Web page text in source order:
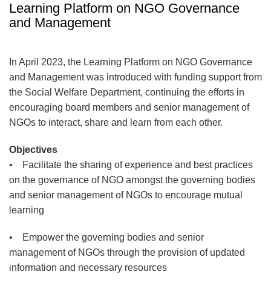
Learning Platform on NGO Governance
and Management
In April 2023, the Learning Platform on NGO Governance
and Management was introduced with funding support from
the Social Welfare Department, continuing the efforts in
encouraging board members and senior management of
NGOs to interact, share and learn from each other.
Objectives
• Facilitate the sharing of experience and best practices
on the governance of NGO amongst the governing bodies
and senior management of NGOs to encourage mutual
learning
• Empower the governing bodies and senior
management of NGOs through the provision of updated
information and necessary resources